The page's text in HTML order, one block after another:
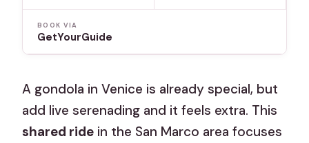
BOOK VIA
GetYourGuide
A gondola in Venice is already special, but
add live serenading and it feels extra. This
shared ride in the San Marco area focuses